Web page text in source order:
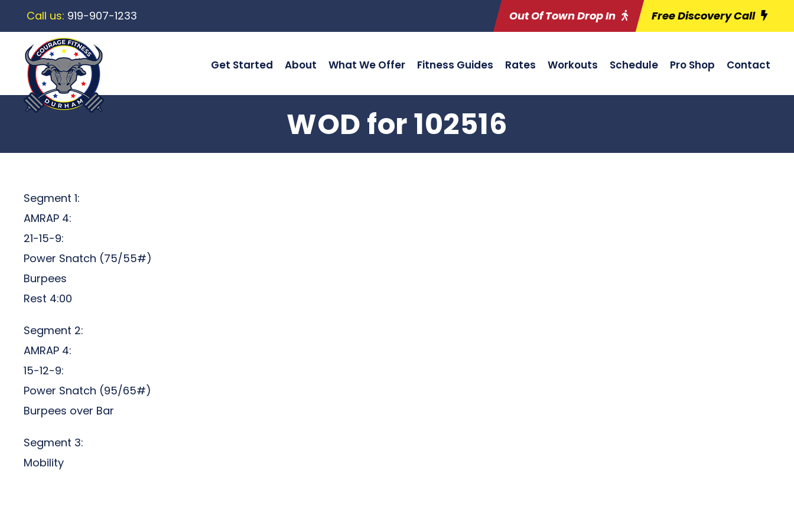
Call us: 919-907-1233 Out Of Town Drop In Free Discovery Call
Get Started About What We Offer Fitness Guides Rates Workouts Schedule Pro Shop Contact
WOD for 102516
Segment 1:
AMRAP 4:
21-15-9:
Power Snatch (75/55#)
Burpees
Rest 4:00
Segment 2:
AMRAP 4:
15-12-9:
Power Snatch (95/65#)
Burpees over Bar
Segment 3:
Mobility